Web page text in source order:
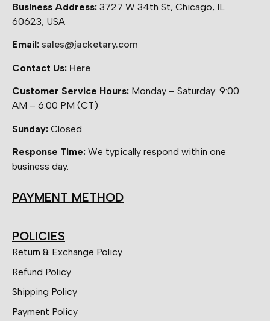
Business Address: 3727 W 34th St, Chicago, IL
60623, USA
Email: sales@jacketary.com
Contact Us: Here
Customer Service Hours: Monday – Saturday: 9:00
AM – 6:00 PM (CT)
Sunday: Closed
Response Time: We typically respond within one
business day.
PAYMENT METHOD
POLICIES
Return & Exchange Policy
Refund Policy
Shipping Policy
Payment Policy